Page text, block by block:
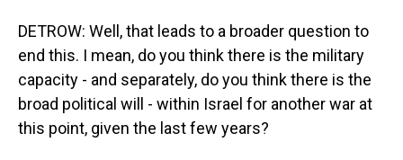
DETROW: Well, that leads to a broader question to
end this. I mean, do you think there is the military
capacity - and separately, do you think there is the
broad political will - within Israel for another war at
this point, given the last few years?